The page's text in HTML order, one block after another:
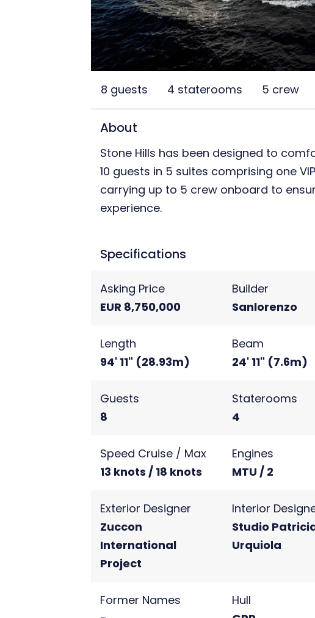
8 guests 4 staterooms 5 crew
About
Stone Hills has been designed to
10 guests in 5 suites comprising one
carrying up to 5 crew onboard to
experience.
Specifications
Asking Price
EUR 8,750,000
Builder
Sanlorenzo
Length
94' 11" (28.93m)
Beam
24' 11" (7.6m)
Guests
8
Staterooms
4
Speed Cruise / Max
13 knots / 18 knots
Engines
MTU / 2
Exterior Designer
Zuccon
International
Project
Interior
Studio
Urquiola
Former Names
Hull